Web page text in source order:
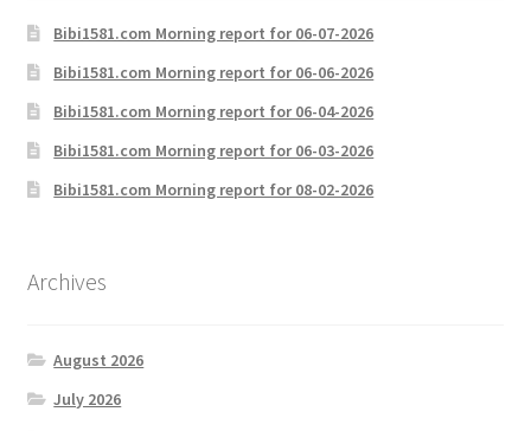
Bibi1581.com Morning report for 06-07-2026
Bibi1581.com Morning report for 06-06-2026
Bibi1581.com Morning report for 06-04-2026
Bibi1581.com Morning report for 06-03-2026
Bibi1581.com Morning report for 08-02-2026
Archives
August 2026
July 2026